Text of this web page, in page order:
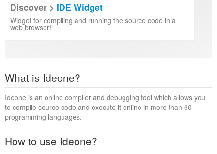
Discover > IDE Widget
Widget for compiling and running the source code in a
web browser!
What is Ideone?
Ideone is an online compiler and debugging tool which allows you
to compile source code and execute it online in more than 60
programming languages.
How to use Ideone?